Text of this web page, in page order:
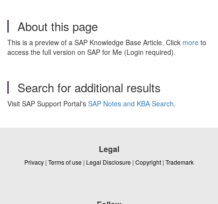
About this page
This is a preview of a SAP Knowledge Base Article. Click more to
access the full version on SAP for Me (Login required).
Search for additional results
Visit SAP Support Portal's SAP Notes and KBA Search.
Legal
Privacy | Terms of use | Legal Disclosure | Copyright | Trademark